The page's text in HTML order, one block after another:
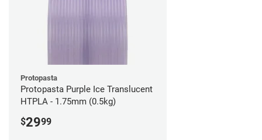
Protopasta
Protopasta Purple Ice Translucent
HTPLA - 1.75mm (0.5kg)
$2999